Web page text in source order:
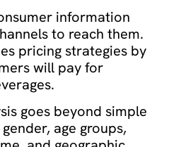
information
to reach them.
pricing strategies by
will pay for
goes beyond simple
age groups,